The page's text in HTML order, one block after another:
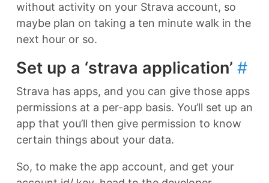
without activity on your Strava account, so
maybe plan on taking a ten minute walk in the
next hour or so.
Set up a ‘strava application’ #
Strava has apps, and you can give those apps
permissions at a per-app basis. You’ll set up an
app that you’ll then give permission to know
certain things about your data.
So, to make the app account, and get your